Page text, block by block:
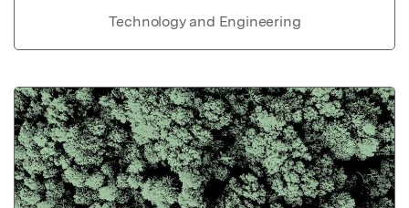
Technology and Engineering